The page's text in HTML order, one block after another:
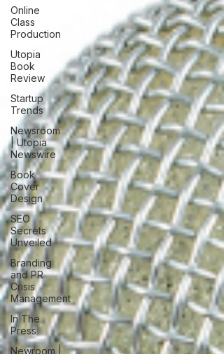
Online
Class
Production
Utopia
Book
Review
Startup
Trends
Newsroom
| Utopia
Newswire
Book
Cover
Design
SEO
Secrets
Unveiled
Branding
and PR
Crisis
Management
In The
Press
Newroom |